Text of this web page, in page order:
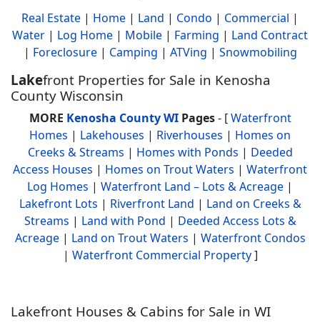
Real Estate | Home | Land | Condo | Commercial |
Water | Log Home | Mobile | Farming | Land Contract
| Foreclosure| Camping | ATVing | Snowmobiling
Lakefront Properties for Sale in Kenosha
County Wisconsin
MORE Kenosha County WIPages- [Waterfront
Homes | Lakehouses | Riverhouses | Homes on
Creeks & Streams | Homes with Ponds | Deeded
Access Houses | Homes on Trout Waters | Waterfront
Log Homes | Waterfront Land – Lots & Acreage |
Lakefront Lots | Riverfront Land | Land on Creeks &
Streams | Land with Pond | Deeded Access Lots &
Acreage| Land on Trout Waters | Waterfront Condos
| Waterfront Commercial Property]
Lakefront Houses & Cabins for Sale in WI